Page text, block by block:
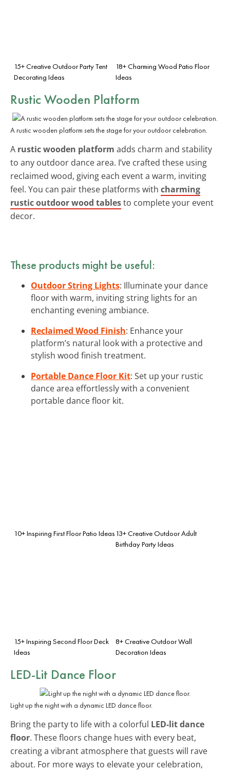
15+ Creative Outdoor Party Tent
Decorating Ideas
18+ Charming Wood Patio Floor
Ideas
Rustic Wooden Platform
A rustic wooden platform sets the stage for your outdoor celebration.
A rustic wooden platform adds charm and stability
to any outdoor dance area. I’ve crafted these using
reclaimed wood, giving each event a warm, inviting
feel. You can pair these platforms with charming
rustic outdoor wood tablesto complete your event
decor.
These products might be useful:
Outdoor String Lights: Illuminate your dance
floor with warm, inviting string lights for an
enchanting evening ambiance.
Reclaimed Wood Finish: Enhance your
platform’s natural look with a protective and
stylish wood finish treatment.
Portable Dance Floor Kit: Set up your rustic
dance area effortlessly with a convenient
portable dance floor kit.
10+ Inspiring First Floor Patio Ideas 13+ Creative Outdoor Adult
Birthday Party Ideas
15+ Inspiring Second Floor Deck
Ideas
8+ Creative Outdoor Wall
Decoration Ideas
LED-Lit Dance Floor
Light up the night with a dynamic LED dance floor.
Bring the party to life with a colorful LED-lit dance
floor. These floors change hues with every beat,
creating a vibrant atmosphere that guests will rave
about. For more ways to elevate your celebration,